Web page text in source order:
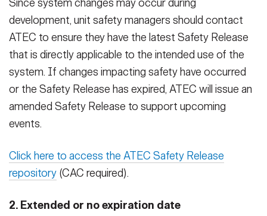
Since system changes may occur during
development, unit safety managers should contact
ATEC to ensure they have the latest Safety Release
that is directly applicable to the intended use of the
system. If changes impacting safety have occurred
or the Safety Release has expired, ATEC will issue an
amended Safety Release to support upcoming
events.
Click here to access the ATEC Safety Release
repository (CAC required).
2. Extended or no expiration date